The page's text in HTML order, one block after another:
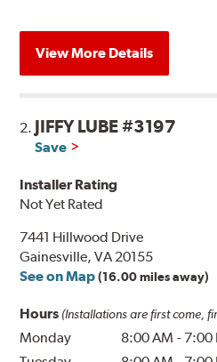
View More Details
2. JIFFY LUBE #3197
Save
Installer Rating
Not Yet Rated
7441 Hillwood Drive
Gainesville, VA 20155
See on Map (16.00 miles away)
Hours (Installations are first come,
Monday 8:00 AM - 7:00